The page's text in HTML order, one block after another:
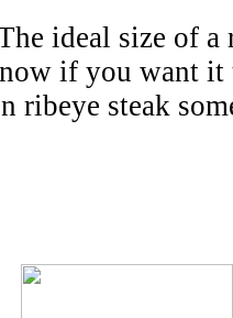
ideal size of a
if you want it
ribeye steak